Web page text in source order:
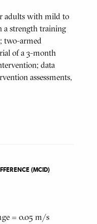
adults with mild to
strength training
two-armed
of a 3-month
data
assessments,
(MCID)
= 0.05 m/s